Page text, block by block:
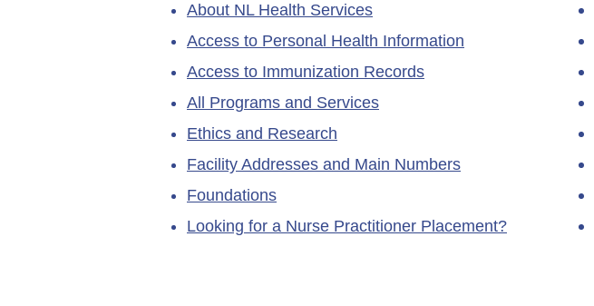
About NL Health Services
Access to Personal Health Information
Access to Immunization Records
All Programs and Services
Ethics and Research
Facility Addresses and Main Numbers
Foundations
Looking for a Nurse Practitioner Placement?